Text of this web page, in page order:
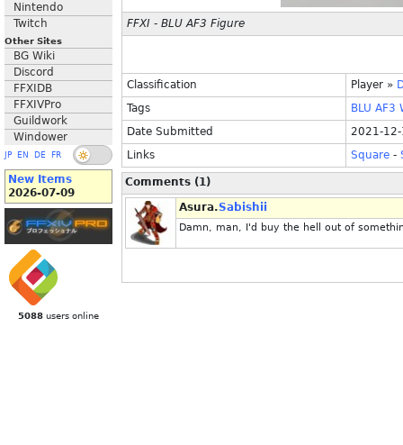
Nintendo
Twitch
Other Sites
BG Wiki
Discord
FFXIDB
FFXIVPro
Guildwork
Windower
JP EN DE FR
New Items
2026-07-09
5088 users online
FFXI - BLU AF3 Figure
Classification Player »
Tags
BLU AF3
Date Submitted
2021-
Links
Square -
Comments (1)
Asura.Sabishii
Damn, man, I'd buy the hell out of